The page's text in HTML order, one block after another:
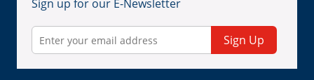
Sign up for our E-Newsletter
Sign Up